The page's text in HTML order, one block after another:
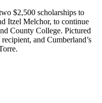
$2,500 scholarships to
Itzel Melchor, to continue
County College. Pictured
and Cumberland’s